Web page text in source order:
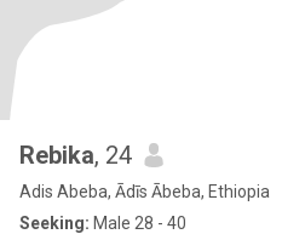
Rebika, 24
Adis Abeba, Ādīs Ābeba, Ethiopia
Seeking: Male 28 - 40